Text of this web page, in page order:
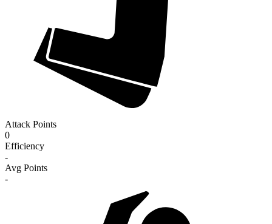
Attack Points
0
Efficiency
-
Avg Points
-